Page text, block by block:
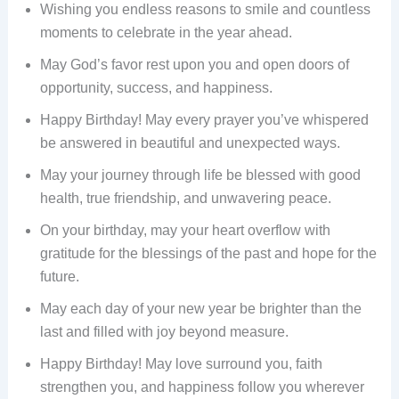
Wishing you endless reasons to smile and countless
moments to celebrate in the year ahead.
May God’s favor rest upon you and open doors of
opportunity, success, and happiness.
Happy Birthday! May every prayer you’ve whispered
be answered in beautiful and unexpected ways.
May your journey through life be blessed with good
health, true friendship, and unwavering peace.
On your birthday, may your heart overflow with
gratitude for the blessings of the past and hope for the
future.
May each day of your new year be brighter than the
last and filled with joy beyond measure.
Happy Birthday! May love surround you, faith
strengthen you, and happiness follow you wherever